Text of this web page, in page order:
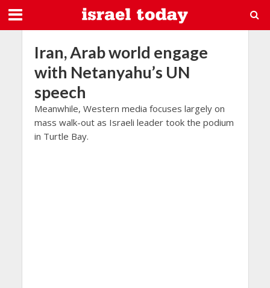
Iran, Arab world engage
with Netanyahu’s UN
speech
Meanwhile, Western media focuses largely on
mass walk-out as Israeli leader took the podium
in Turtle Bay.